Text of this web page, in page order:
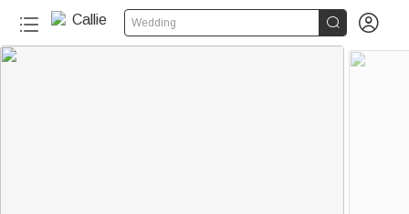
Wedding  